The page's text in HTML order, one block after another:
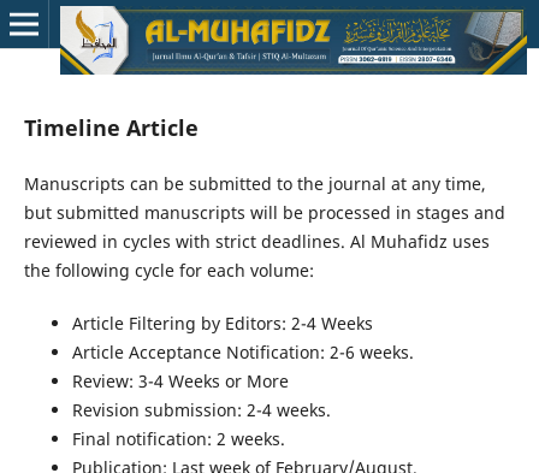
Timeline Article
Manuscripts can be submitted to the journal at any time,
but submitted manuscripts will be processed in stages and
reviewed in cycles with strict deadlines. Al Muhafidz uses
the following cycle for each volume:
Article Filtering by Editors: 2-4 Weeks
Article Acceptance Notification: 2-6 weeks.
Review: 3-4 Weeks or More
Revision submission: 2-4 weeks.
Final notification: 2 weeks.
Publication: Last week of February/August.